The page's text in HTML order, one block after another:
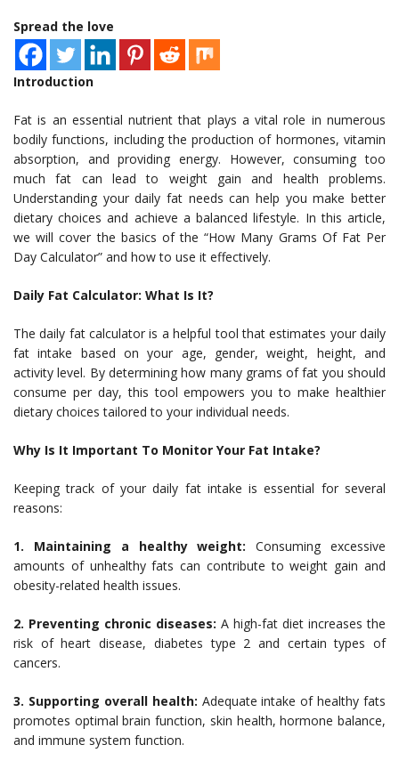
Spread the love
Introduction
Fat is an essential nutrient that plays a vital role in numerous
bodily functions, including the production of hormones, vitamin
absorption, and providing energy. However, consuming too
much fat can lead to weight gain and health problems.
Understanding your daily fat needs can help you make better
dietary choices and achieve a balanced lifestyle. In this article,
we will cover the basics of the “How Many Grams Of Fat Per
Day Calculator” and how to use it effectively.
Daily Fat Calculator: What Is It?
The daily fat calculator is a helpful tool that estimates your daily
fat intake based on your age, gender, weight, height, and
activity level. By determining how many grams of fat you should
consume per day, this tool empowers you to make healthier
dietary choices tailored to your individual needs.
Why Is It Important To Monitor Your Fat Intake?
Keeping track of your daily fat intake is essential for several
reasons:
1. Maintaining a healthy weight: Consuming excessive
amounts of unhealthy fats can contribute to weight gain and
obesity-related health issues.
2. Preventing chronic diseases: A high-fat diet increases the
risk of heart disease, diabetes type 2 and certain types of
cancers.
3. Supporting overall health: Adequate intake of healthy fats
promotes optimal brain function, skin health, hormone balance,
and immune system function.